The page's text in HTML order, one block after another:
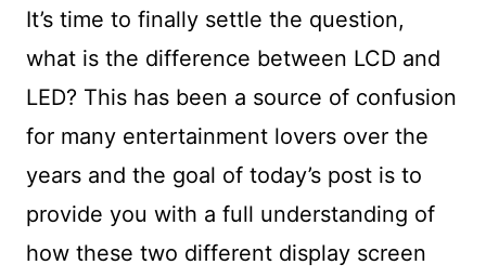
It’s time to finally settle the question,
what is the difference between LCD and
LED? This has been a source of confusion
for many entertainment lovers over the
years and the goal of today’s post is to
provide you with a full understanding of
how these two different display screen